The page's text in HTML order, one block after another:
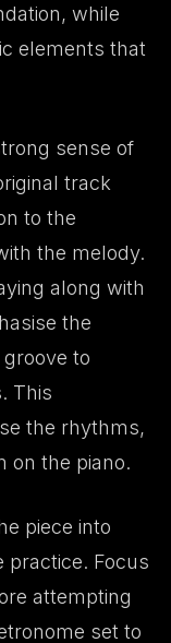
while
elements that
sense of
track
to the
the melody.
along with
the
to
This
the rhythms,
on the piano.
piece into
practice. Focus
attempting
set to